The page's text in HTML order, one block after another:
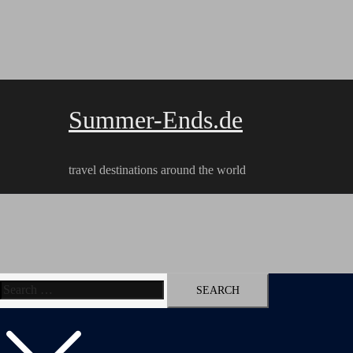
Summer-Ends.de
travel destinations around the world
Search
for:
Travel reports Videos Hiking Tracks